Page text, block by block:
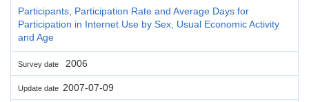
Participants, Participation Rate and Average Days for
Participation in Internet Use by Sex, Usual Economic Activity
and Age
Survey date 2006
Update date 2007-07-09